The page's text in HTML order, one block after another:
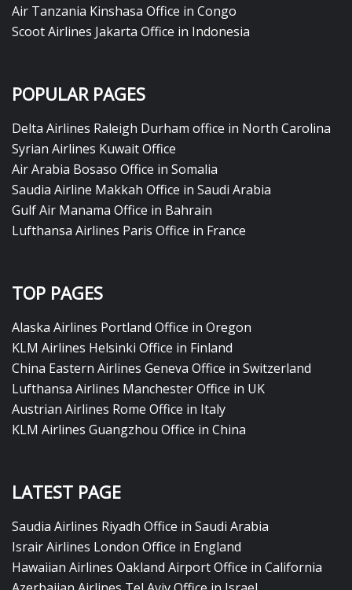
Air Tanzania Kinshasa Office in Congo
Scoot Airlines Jakarta Office in Indonesia
POPULAR PAGES
Delta Airlines Raleigh Durham office in North Carolina
Syrian Airlines Kuwait Office
Air Arabia Bosaso Office in Somalia
Saudia Airline Makkah Office in Saudi Arabia
Gulf Air Manama Office in Bahrain
Lufthansa Airlines Paris Office in France
TOP PAGES
Alaska Airlines Portland Office in Oregon
KLM Airlines Helsinki Office in Finland
China Eastern Airlines Geneva Office in Switzerland
Lufthansa Airlines Manchester Office in UK
Austrian Airlines Rome Office in Italy
KLM Airlines Guangzhou Office in China
LATEST PAGE
Saudia Airlines Riyadh Office in Saudi Arabia
Israir Airlines London Office in England
Hawaiian Airlines Oakland Airport Office in California